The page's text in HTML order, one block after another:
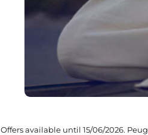
Offers available until 15/06/2026.